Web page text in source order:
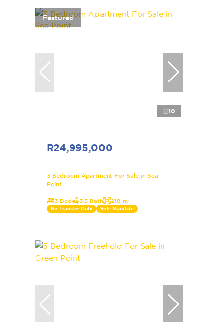
Featured
10
R24,995,000
3 Bedroom Apartment For Sale in Sea
Point
3 Bed 3.5 Bath 218 m²
No Transfer Duty Sole Mandate